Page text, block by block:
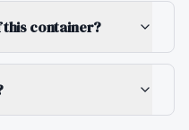
this container?